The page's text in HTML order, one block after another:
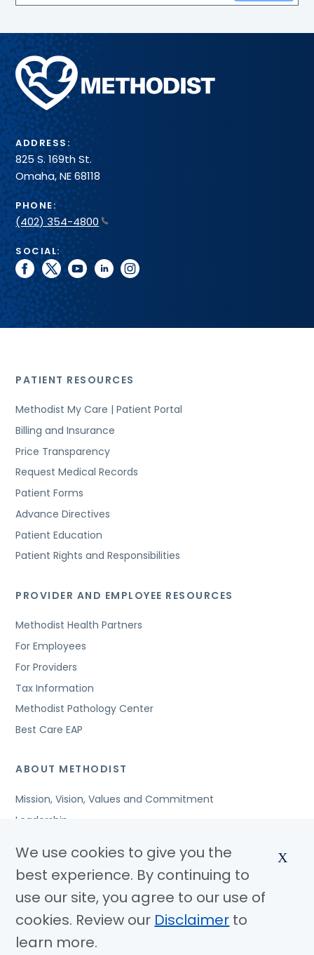
Methodist
Health
System
ADDRESS:
825 S. 169th St.
Omaha, NE 68118
PHONE:
(402) 354-4800
SOCIAL:
facebook
twitteryoutubelinkedininstagram
PATIENT RESOURCES
Methodist My Care | Patient Portal
Billing and Insurance
Price Transparency
Request Medical Records
Patient Forms
Advance Directives
Patient Education
Patient Rights and Responsibilities
PROVIDER AND EMPLOYEE RESOURCES
Methodist Health Partners
For Employees
For Providers
Tax Information
Methodist Pathology Center
Best Care EAP
ABOUT METHODIST
Mission, Vision, Values and Commitment
Leadership
Awards and Accreditations
Community Benefits
Jobs
© Copyright 2026 Methodist Health System
We use cookies to give you the
best experience. By continuing to
use our site, you agree to our use of
cookies. Review our Disclaimer to
learn more.
X